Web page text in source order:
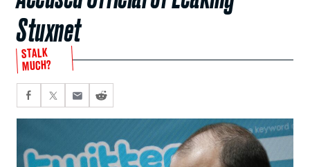
Stuxnet
STALK
MUCH?